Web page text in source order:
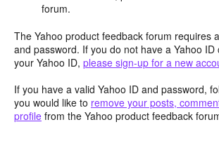
forum.
The Yahoo product feedback forum requires
and password. If you do not have a Yahoo ID
your Yahoo ID, please sign-up for a new
If you have a valid Yahoo ID and password,
you would like to remove your posts,
profile from the Yahoo product feedback